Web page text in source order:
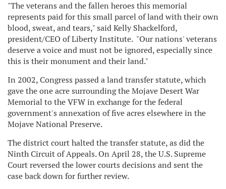
"The veterans and the fallen heroes this memorial
represents paid for this small parcel of land with their own
blood, sweat, and tears," saidKelly Shackelford,
president/CEO of Liberty Institute. "Our nations' veterans
deserve a voice and must not be ignored, especially since
this is theirmonument andtheirland."
In 2002, Congress passed a land transfer statute, which
gave the one acre surrounding the Mojave Desert War
Memorial to the VFW in exchange for the federal
government's annexation of five acres elsewhere in the
Mojave National Preserve.
The district court halted the transfer statute, as did the
Ninth Circuit of Appeals. On April 28, the U.S. Supreme
Court reversed the lower courts decisions and sent the
case back down for further review.